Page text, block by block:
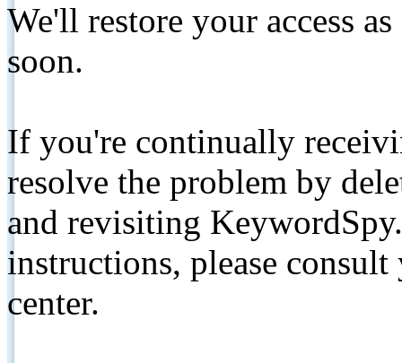
We'll restore your access
soon.
If you're continually
resolve the problem by
and revisiting
instructions, please
center.